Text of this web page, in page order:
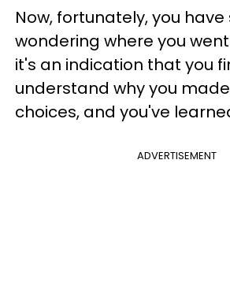
Now, fortunately, you
wondering where you
it's an indication that you
understand why you
choices, and you've
ADVERTISEMENT